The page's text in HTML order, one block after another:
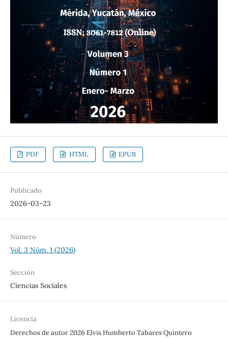
PDF HTML EPUB
Publicado
2026-03-23
Número
Vol. 3 Núm. 1 (2026)
Sección
Ciencias Sociales
Licencia
Derechos de autor 2026 Elvis Humberto Tabares Quintero